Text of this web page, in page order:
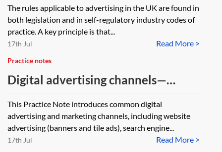
The rules applicable to advertising in the UK are found in
both legislation and in self-regulatory industry codes of
practice. A key principle is that...
Read More >
17th Jul
Practice notes
Digital advertising channels—
introduction
This Practice Note introduces common digital
advertising and marketing channels, including website
advertising (banners and tile ads), search engine...
Read More >
17th Jul